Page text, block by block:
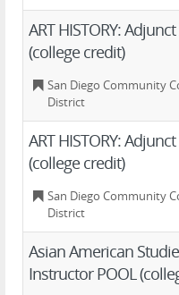
ART HISTORY:
(college credit)
San Diego Community
District
ART HISTORY:
(college credit)
San Diego Community
District
Asian American
Instructor POOL